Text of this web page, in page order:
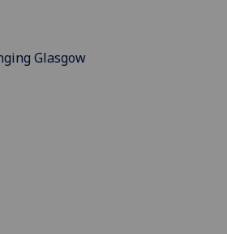
Glasgow